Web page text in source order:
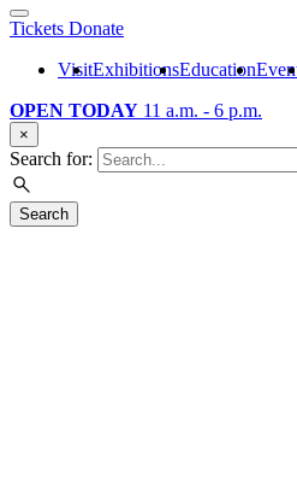
Tickets Donate
VisitExhibitionsEducation
OPEN TODAY 11 a.m. - 6 p.m.
×
Search for:
Search